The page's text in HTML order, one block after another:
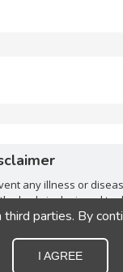
any illness or
body is designed to
with your
parties. By
I AGREE